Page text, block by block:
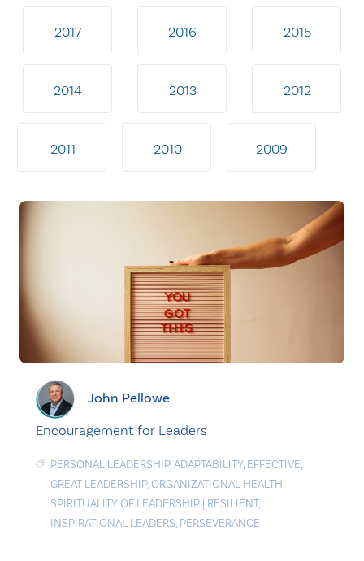
2017 2016 2015
2014 2013 2012
2011 2010 2009
John Pellowe
Encouragement for Leaders
PERSONAL LEADERSHIP,ADAPTABILITY, EFFECTIVE,
GREAT LEADERSHIP,ORGANIZATIONAL HEALTH,
SPIRITUALITY OF LEADERSHIP | RESILIENT,
INSPIRATIONAL LEADERS, PERSEVERANCE